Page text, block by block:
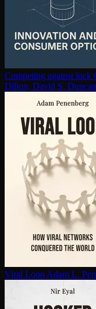
Competing against luck
Dillon, David S. Duncan
Viral Loop Adam L.